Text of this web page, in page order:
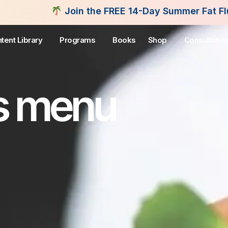
the FREE 14-Day Summer Fat Flush
Library Programs Books Shop Consultations
menu